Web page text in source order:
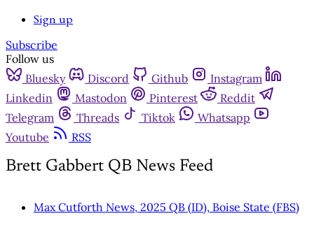
Sign up
Subscribe
Follow us
Bluesky
Discord Github
Instagram
Linkedin
Mastodon Pinterest
Reddit
Telegram
Threads Tiktok
Whatsapp
Youtube
RSS
Brett Gabbert QB News Feed
Max Cutforth News, 2025 QB (ID), Boise State (FBS)